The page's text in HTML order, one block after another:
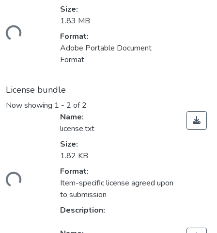
Size:
1.83 MB
Format:
Adobe Portable Document
Format
License bundle
Now showing 1 - 2 of 2
Name:
license.txt
Size:
1.82 KB
Format:
Item-specific license agreed upon
to submission
Description: